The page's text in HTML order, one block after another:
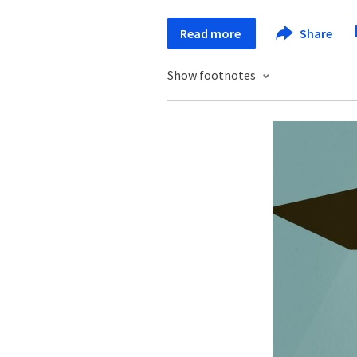
Read more Share
Show footnotes